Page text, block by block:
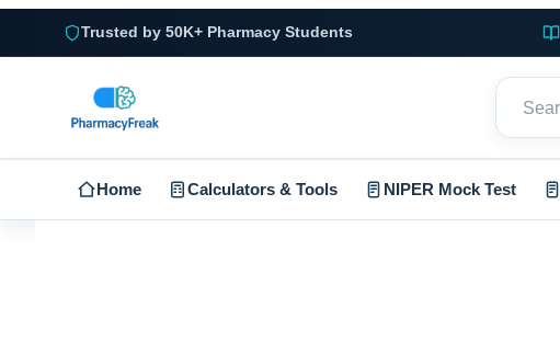
Trusted by 50K+ Pharmacy Students
Home Calculators & Tools NIPER Mock Test